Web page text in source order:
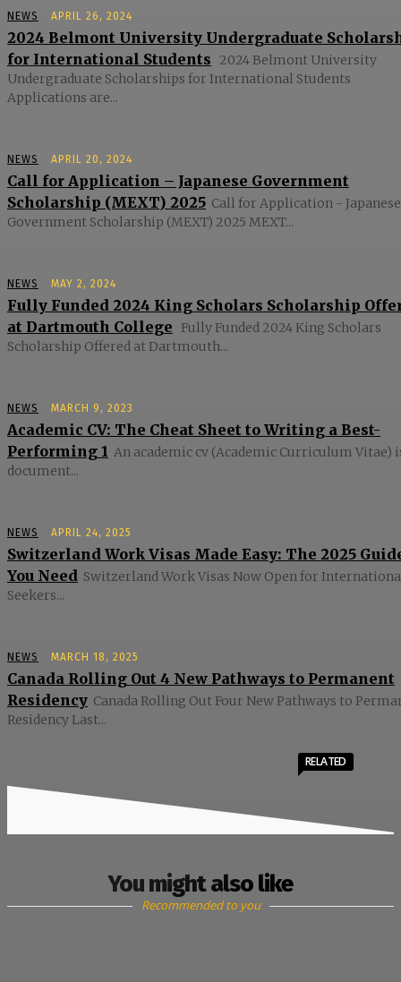
NEWS APRIL 26, 2024
2024 Belmont University Undergraduate
for International Students
2024 Belmont University
Undergraduate Scholarships for International Students
Applications are...
NEWS APRIL 20, 2024
Call for Application – Japanese Government
Scholarship (MEXT) 2025 Call for Application - Japanese
Government Scholarship (MEXT) 2025 MEXT...
NEWS MAY 2, 2024
Fully Funded 2024 King Scholars Scholarship
at Dartmouth College
Fully Funded 2024 King Scholars
Scholarship Offered at Dartmouth...
NEWS MARCH 9, 2023
Academic CV: The Cheat Sheet to Writing a Best-
Performing 1 An academic cv (Academic Curriculum Vitae)
document...
NEWS APRIL 24, 2025
Switzerland Work Visas Made Easy: The 2025
You Need Switzerland Work Visas Now Open for
Seekers...
NEWS MARCH 18, 2025
Canada Rolling Out 4 New Pathways to Permanent
Residency Canada Rolling Out Four New Pathways to
Residency Last...
You might also like
RELATED
Recommended to you